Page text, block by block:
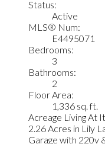
Status:
Active
MLS® Num:
E4495071
Bedrooms:
3
Bathrooms:
2
Floor Area:
1,336 sq. ft.
Acreage Living At
2.26 Acres in Lily
Garage with 220v